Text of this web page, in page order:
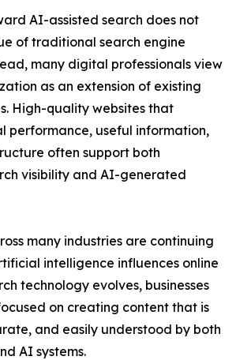
AI-assisted search does not
of traditional search engine
many digital professionals view
as an extension of existing
High-quality websites that
performance, useful information,
often support both
visibility and AI-generated
many industries are continuing
intelligence influences online
technology evolves, businesses
on creating content that is
and easily understood by both
AI systems.